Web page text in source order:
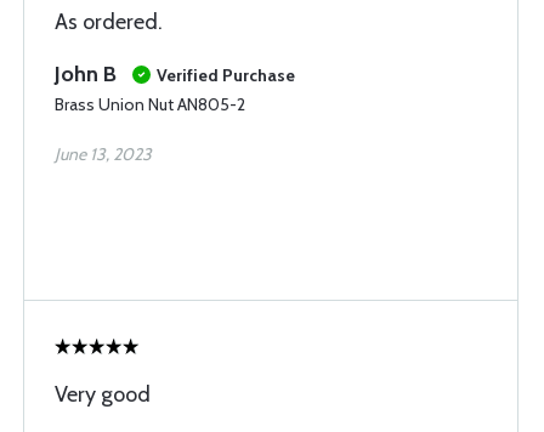
As ordered.
John B
Verified Purchase
Brass Union Nut AN805-2
June 13, 2023
Very good